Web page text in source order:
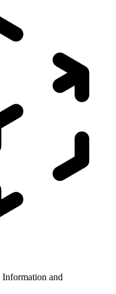
Information and